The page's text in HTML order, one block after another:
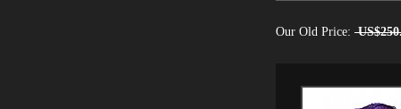
Our Old Price: